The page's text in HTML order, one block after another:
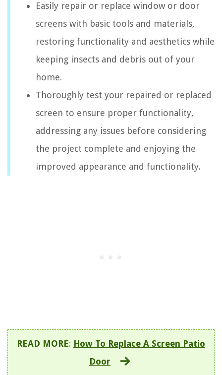
Easily repair or replace window or door
screens with basic tools and materials,
restoring functionality and aesthetics while
keeping insects and debris out of your
home.
Thoroughly test your repaired or replaced
screen to ensure proper functionality,
addressing any issues before considering
the project complete and enjoying the
improved appearance and functionality.
READ MORE: How To Replace A Screen Patio
Door